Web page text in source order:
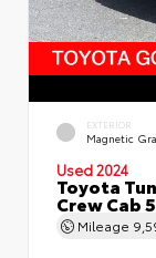
EXTERIOR
Magnetic
Used 2024
Toyota
Crew Cab
Mileage